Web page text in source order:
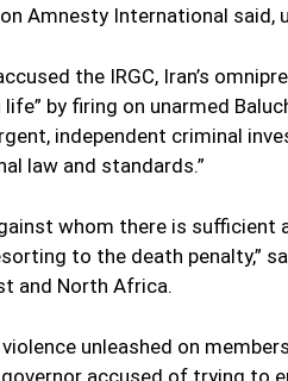
Amnesty International said,
the IRGC, Iran’s
by firing on unarmed
independent criminal
law and standards.”
whom there is
to the death penalty,”
and North Africa.
unleashed on
governor accused of trying to